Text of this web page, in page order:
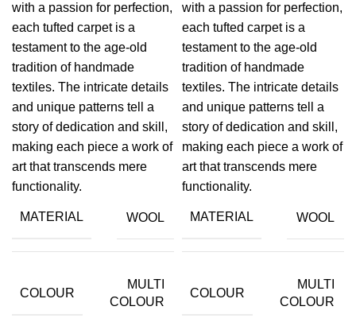
with a passion for perfection,
each tufted carpet is a
testament to the age-old
tradition of handmade
textiles. The intricate details
and unique patterns tell a
story of dedication and skill,
making each piece a work of
art that transcends mere
functionality.
MATERIAL WOOL
COLOUR
MULTI
COLOUR
with a passion for perfection,
each tufted carpet is a
testament to the age-old
tradition of handmade
textiles. The intricate details
and unique patterns tell a
story of dedication and skill,
making each piece a work of
art that transcends mere
functionality.
MATERIAL WOOL
COLOUR
MULTI
COLOUR